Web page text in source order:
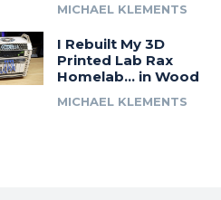
MICHAEL KLEMENTS
I Rebuilt My 3D
Printed Lab Rax
Homelab… in Wood
MICHAEL KLEMENTS